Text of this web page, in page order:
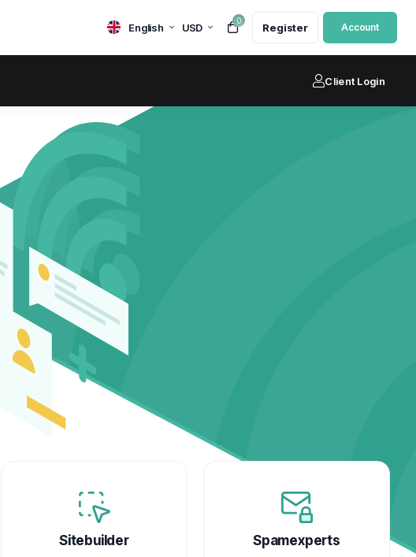
English USD
0
Register Account
Client Login
Sitebuilder Spamexperts